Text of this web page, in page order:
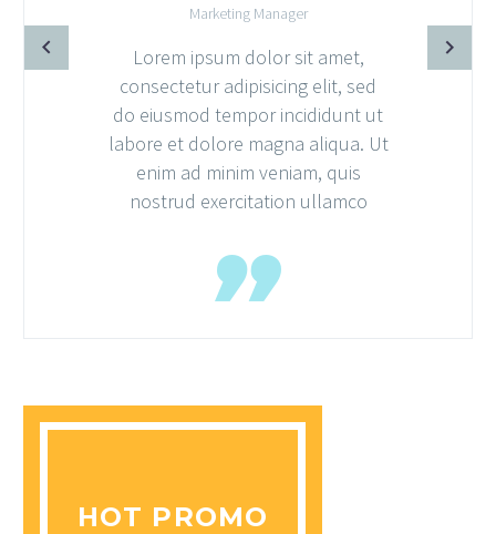
Marketing Manager
Lorem ipsum dolor sit amet,
consectetur adipisicing elit, sed
do eiusmod tempor incididunt ut
labore et dolore magna aliqua. Ut
enim ad minim veniam, quis
nostrud exercitation ullamco
HOT PROMO